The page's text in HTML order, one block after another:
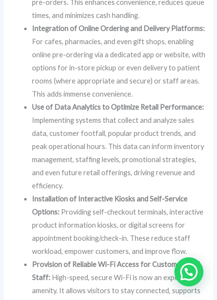
pre-orders. This enhances convenience, reduces queue
times, and minimizes cash handling.
Integration of Online Ordering and Delivery Platforms:
For cafes, pharmacies, and even gift shops, enabling
online pre-ordering via a dedicated app or website, with
options for in-store pickup or even delivery to patient
rooms (where appropriate and secure) or staff areas.
This adds immense convenience.
Use of Data Analytics to Optimize Retail Performance:
Implementing systems that collect and analyze sales
data, customer footfall, popular product trends, and
peak operational hours. This data can inform inventory
management, staffing levels, promotional strategies,
and even future retail offerings, driving revenue and
efficiency.
Installation of Interactive Kiosks and Self-Service
Options: Providing self-checkout terminals, interactive
product information kiosks, or digital screens for
appointment booking/check-in. These reduce staff
workload, empower customers, and improve flow.
Provision of Reliable Wi-Fi Access for Customers and
Staff: High-speed, secure Wi-Fi is now an expected
amenity. It allows visitors to stay connected, supports